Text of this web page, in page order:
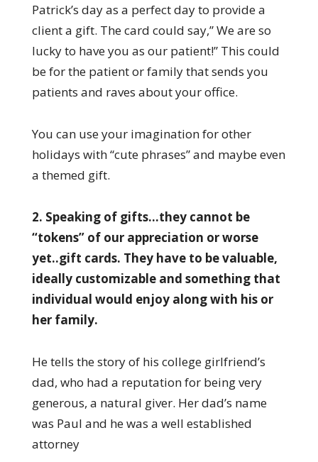
Patrick’s day as a perfect day to provide a
client a gift. The card could say,” We are so
lucky to have you as our patient!” This could
be for the patient or family that sends you
patients and raves about your office.
You can use your imagination for other
holidays with “cute phrases” and maybe even
a themed gift.
2. Speaking of gifts…they cannot be
“tokens” of our appreciation or worse
yet..gift cards. They have to be valuable,
ideally customizable and something that
individual would enjoy along with his or
her family.
He tells the story of his college girlfriend’s
dad, who had a reputation for being very
generous, a natural giver. Her dad’s name
was Paul and he was a well established
attorney